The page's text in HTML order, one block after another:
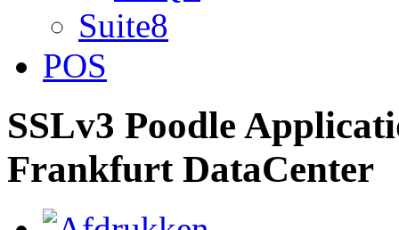
Suite8
POS
SSLv3 Poodle
Frankfurt DataCenter